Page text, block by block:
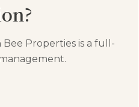
Bee Properties is a full-